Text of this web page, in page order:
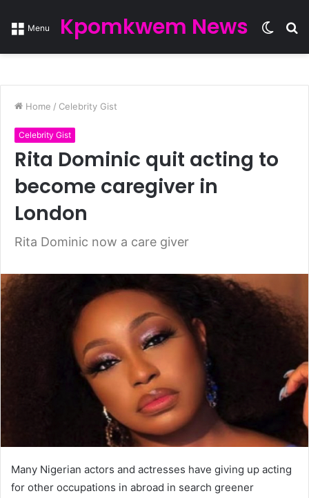
Menu Kpomkwem News
Switch
Home / Celebrity Gist
Celebrity Gist
Rita Dominic quit acting to
become caregiver in
London
Rita Dominic now a care giver
Many Nigerian actors and actresses have giving up acting
for other occupations in abroad in search greener